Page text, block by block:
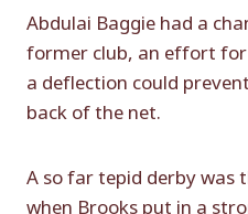
Abdulai Baggie had a
former club, an effort
a deflection could
back of the net.
A so far tepid derby was
when Brooks put in a